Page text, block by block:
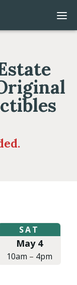
SAT
May 4
10am – 4pm